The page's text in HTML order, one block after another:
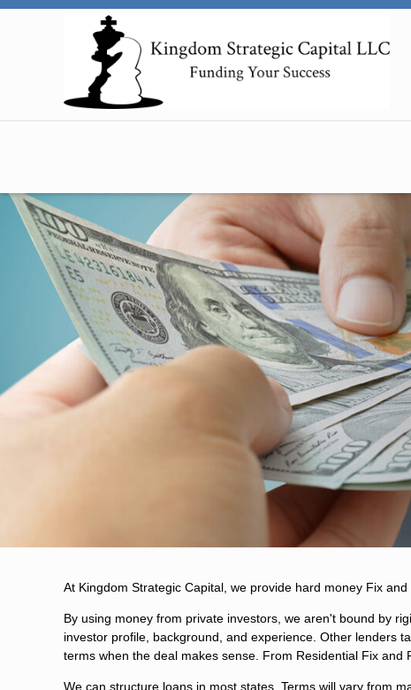
At Kingdom Strategic Capital, we provide hard money Fix
By using money from private investors, we aren't bound by
investor profile, background, and experience. Other lenders
terms when the deal makes sense. From Residential Fix
We can structure loans in most states. Terms will vary from